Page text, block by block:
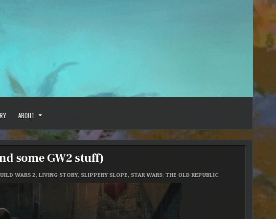
ABOUT
some GW2 stuff)
WARS 2,LIVING STORY, SLIPPERY SLOPE, STAR WARS: THE OLD REPUBLIC